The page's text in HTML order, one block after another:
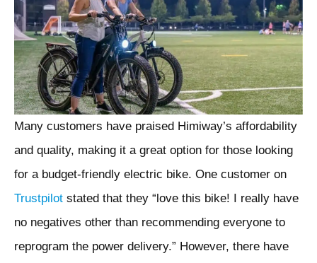
Many customers have praised Himiway’s affordability
and quality, making it a great option for those looking
for a budget-friendly electric bike. One customer on
Trustpilot stated that they “love this bike! I really have
no negatives other than recommending everyone to
reprogram the power delivery.” However, there have